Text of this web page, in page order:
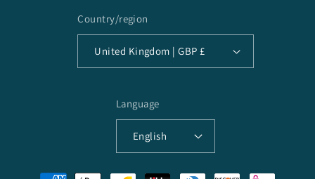
Country/region
United Kingdom | GBP £
Language
English
Payment